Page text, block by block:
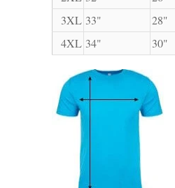
3XL 33"
28"
4XL 34" 30"